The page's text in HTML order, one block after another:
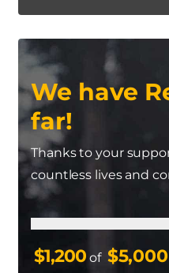
We have
far!
Thanks to your
countless lives and
$1,200 of $5,000